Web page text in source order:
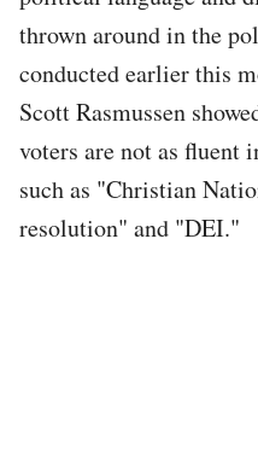
thrown around in the
conducted earlier this
Scott Rasmussen
voters are not as fluent
such as "Christian
resolution" and "DEI."